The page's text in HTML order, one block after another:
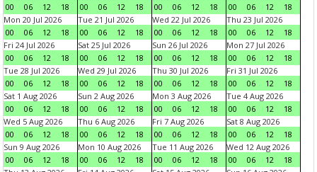
00
06 12 18
00
06 12 18
00
06 12 18
00
06 12
18
Mon 20 Jul 2026
00
06 12 18
Tue 21 Jul 2026
00
06 12 18
Wed 22 Jul 2026
00
06 12 18
Thu 23 Jul 2026
00
06 12
18
Fri 24 Jul 2026
00
06 12 18
Sat 25 Jul 2026
00
06 12 18
Sun 26 Jul 2026
00
06 12 18
Mon 27 Jul 2026
00
06 12
18
Tue 28 Jul 2026
00
06 12 18
Wed 29 Jul 2026
00
06 12 18
Thu 30 Jul 2026
00
06 12 18
Fri 31 Jul 2026
00
06 12
18
Sat 1 Aug 2026
00
06 12 18
Sun 2 Aug 2026
00
06 12 18
Mon 3 Aug 2026
00
06 12 18
Tue 4 Aug 2026
00
06 12
18
Wed 5 Aug 2026
00
06 12 18
Thu 6 Aug 2026
00
06 12 18
Fri 7 Aug 2026
00
06 12 18
Sat 8 Aug 2026
00
06 12
18
Sun 9 Aug 2026
00
06 12 18
Mon 10 Aug 2026
00
06 12 18
Tue 11 Aug 2026
00
06 12 18
Wed 12 Aug 2026
00
06 12
18